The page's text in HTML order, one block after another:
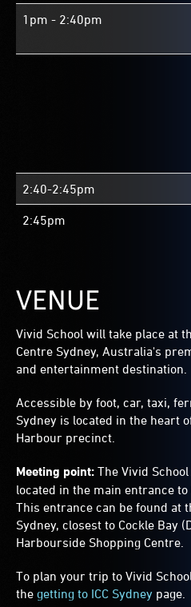
1pm - 2:40pm
2:40-2:45pm
2:45pm
VENUE
Vivid School will take place at
Centre Sydney, Australia's
and entertainment destination.
Accessible by foot, car, taxi,
Sydney is located in the heart
Harbour precinct.
Meeting point: The Vivid
located in the main entrance to
This entrance can be found at
Sydney, closest to Cockle Bay
Harbourside Shopping Centre.
To plan your trip to Vivid
the getting to ICC Sydney page.